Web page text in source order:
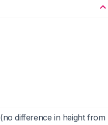
difference in height from